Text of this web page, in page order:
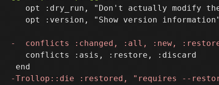
opt :dry_run, "Don't actually modify
opt :version, "Show version
   conflicts :asis, :restore, :discard